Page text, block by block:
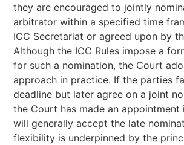
they are encouraged to jointly
arbitrator within a specified time
ICC Secretariat or agreed upon by
Although the ICC Rules impose a
for such a nomination, the Court
approach in practice. If the parties
deadline but later agree on a joint
the Court has made an
will generally accept the late
flexibility is underpinned by the